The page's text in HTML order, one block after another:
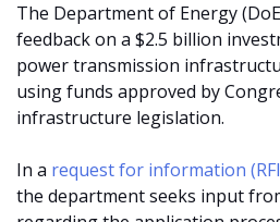
The Department of Energy
feedback on a $2.5 billion
power transmission
using funds approved by
infrastructure legislation.
In a request for information
the department seeks input